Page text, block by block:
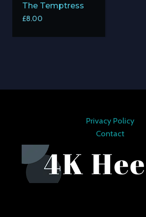
The Temptress
£8.00
Privacy Policy
Contact